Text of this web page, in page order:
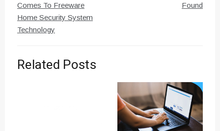
Comes To Freeware
Home Security System
Technology
Found
Related Posts